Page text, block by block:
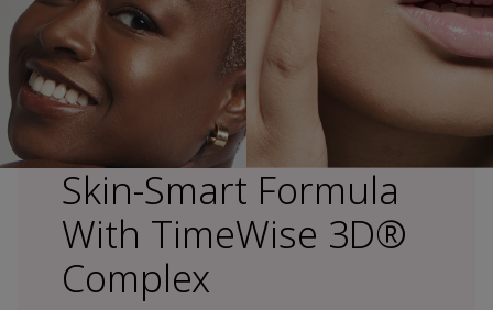
Skin-Smart Formula
With TimeWise 3D®
Complex